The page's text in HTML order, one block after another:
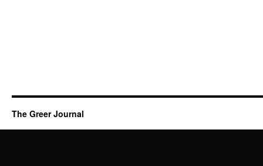
The Greer Journal